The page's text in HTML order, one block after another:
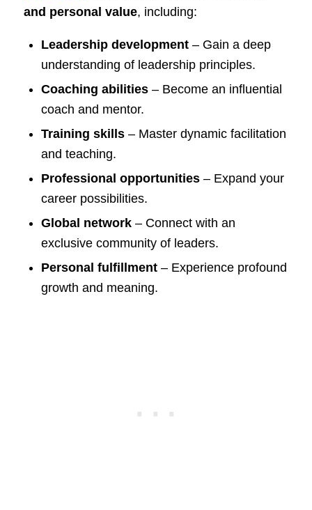
and personal value, including:
Leadership development– Gain a deep
understanding of leadership principles.
Coaching abilities– Become an influential
coach and mentor.
Training skills– Master dynamic facilitation
and teaching.
Professional opportunities– Expand your
career possibilities.
Global network– Connect with an
exclusive community of leaders.
Personal fulfillment– Experience profound
growth and meaning.